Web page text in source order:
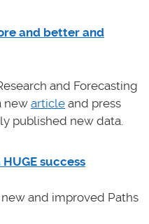
and better and
and Forecasting
new article and press
published new data.
success
and improved Paths